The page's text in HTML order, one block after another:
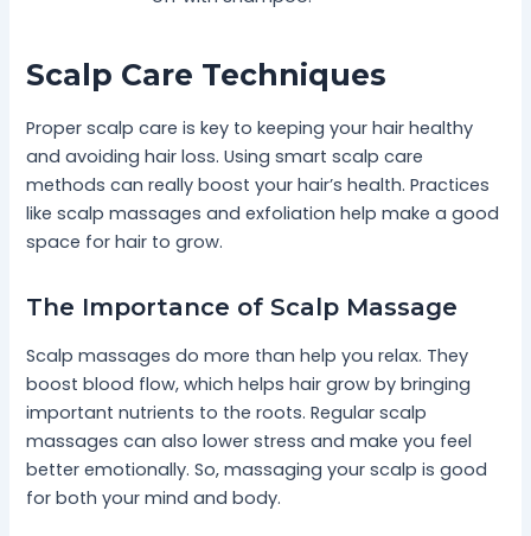
Scalp Care Techniques
Proper scalp care is key to keeping your hair healthy
and avoiding hair loss. Using smart scalp care
methods can really boost your hair’s health. Practices
like scalp massages and exfoliation help make a good
space for hair to grow.
The Importance of Scalp Massage
Scalp massages do more than help you relax. They
boost blood flow, which helps hair grow by bringing
important nutrients to the roots. Regular scalp
massages can also lower stress and make you feel
better emotionally. So, massaging your scalp is good
for both your mind and body.